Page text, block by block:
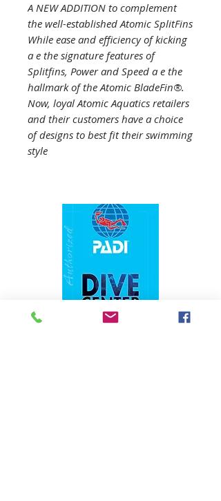
A NEW ADDITION to complement
the well-established Atomic SplitFins
While ease and efficiency of kicking
a e the signature features of
Splitfins, Power and Speed a e the
hallmark of the Atomic BladeFin®.
Now, loyal Atomic Aquatics retailers
and their customers have a choice
of designs to best fit their swimming
style
1324 N. University Drive Coral Springs, FL